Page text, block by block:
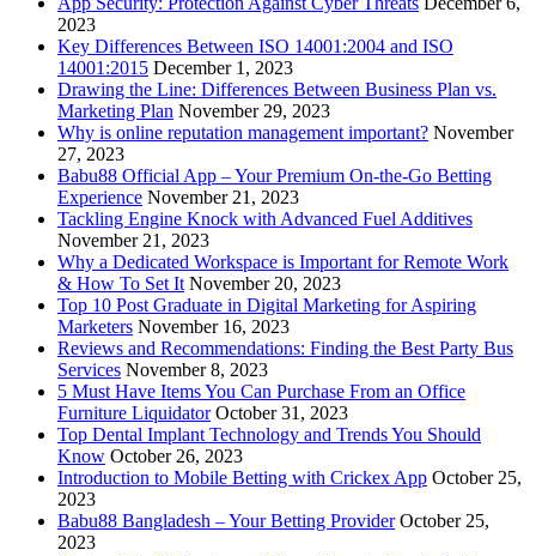
2023
Key Differences Between ISO 14001:2004 and ISO
14001:2015 December 1, 2023
Drawing the Line: Differences Between Business Plan vs.
Marketing Plan November 29, 2023
Why is online reputation management important? November
27, 2023
Babu88 Official App – Your Premium On-the-Go Betting
Experience November 21, 2023
Tackling Engine Knock with Advanced Fuel Additives
November 21, 2023
Why a Dedicated Workspace is Important for Remote Work
& How To Set It November 20, 2023
Top 10 Post Graduate in Digital Marketing for Aspiring
Marketers November 16, 2023
Reviews and Recommendations: Finding the Best Party Bus
Services November 8, 2023
5 Must Have Items You Can Purchase From an Office
Furniture Liquidator October 31, 2023
Top Dental Implant Technology and Trends You Should
Know October 26, 2023
Introduction to Mobile Betting with Crickex App October 25,
2023
Babu88 Bangladesh – Your Betting Provider October 25,
2023